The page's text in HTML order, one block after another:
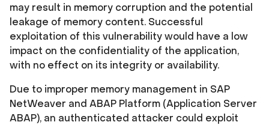
may result in memory corruption and the potential
leakage of memory content. Successful
exploitation of this vulnerability would have a low
impact on the confidentiality of the application,
with no effect on its integrity or availability.
Due to improper memory management in SAP
NetWeaver and ABAP Platform (Application Server
ABAP), an authenticated attacker could exploit